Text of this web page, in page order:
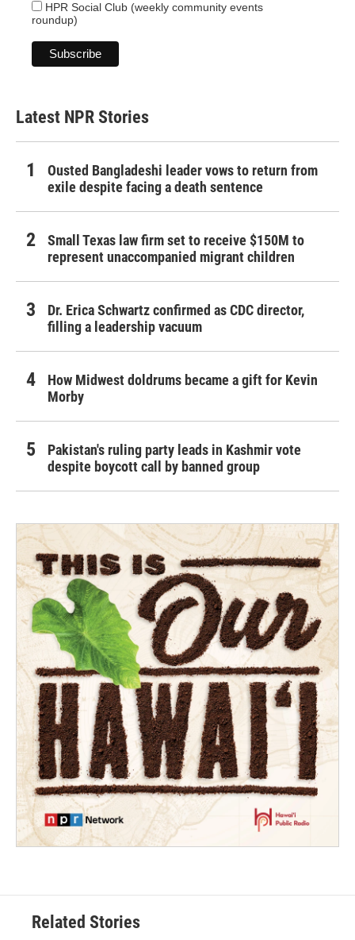
HPR Social Club (weekly community events
roundup)
Latest NPR Stories
Ousted Bangladeshi leader vows to return from
exile despite facing a death sentence
Small Texas law firm set to receive $150M to
represent unaccompanied migrant children
Dr. Erica Schwartz confirmed as CDC director,
filling a leadership vacuum
How Midwest doldrums became a gift for Kevin
Morby
Pakistan's ruling party leads in Kashmir vote
despite boycott call by banned group
Related Stories